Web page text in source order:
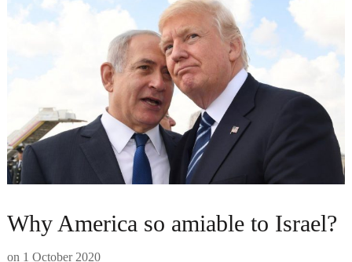
Why America so amiable to Israel?
on 1 October 2020